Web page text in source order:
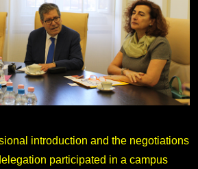
introduction and the negotiations
participated in a campus